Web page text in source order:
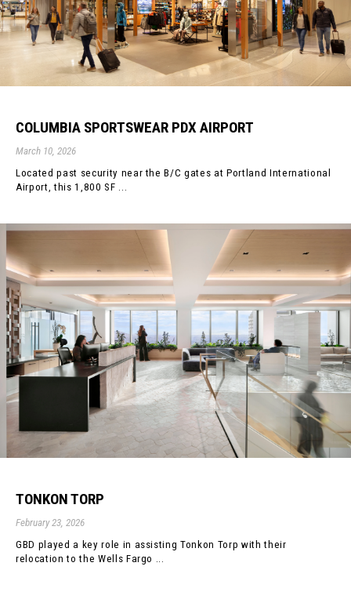
COLUMBIA SPORTSWEAR PDX AIRPORT
March 10, 2026
Located past security near the B/C gates at Portland International
Airport, this 1,800 SF ...
TONKON TORP
February 23, 2026
GBD played a key role in assisting Tonkon Torp with their
relocation to the Wells Fargo ...